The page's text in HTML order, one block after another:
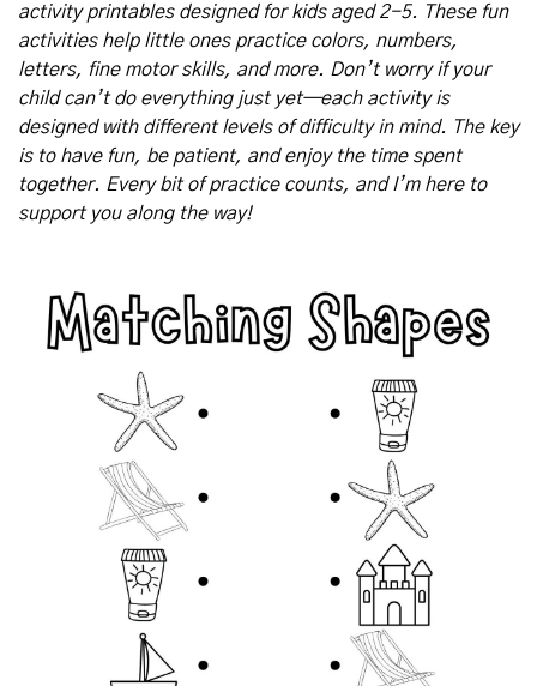
activity printables designed for kids aged 2-5. These fun
activities help little ones practice colors, numbers,
letters, fine motor skills, and more. Don’t worry if your
child can’t do everything just yet—each activity is
designed with different levels of difficulty in mind. The key
is to have fun, be patient, and enjoy the time spent
together. Every bit of practice counts, and I’m here to
support you along the way!